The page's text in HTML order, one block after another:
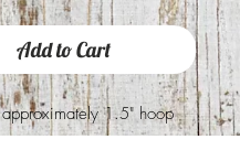
Add to Cart
1.5" hoop